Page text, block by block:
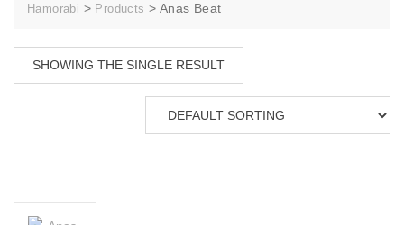
Hamorabi > Products > Anas Beat
SHOWING THE SINGLE RESULT